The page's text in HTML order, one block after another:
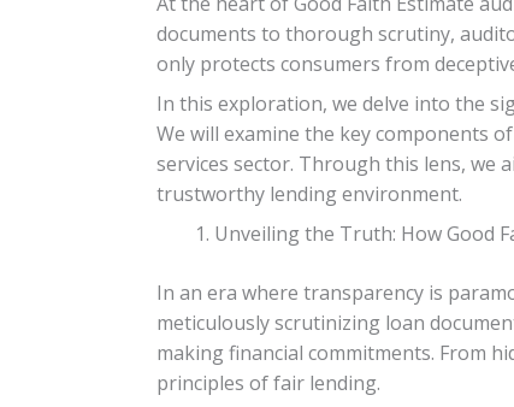
documents to thorough scrutiny,
only protects consumers from
In this exploration, we delve into the
We will examine the key components
services sector. Through this lens, we
trustworthy lending environment.
Unveiling the Truth: How Good
In an era where transparency is
meticulously scrutinizing loan
making financial commitments. From
principles of fair lending.